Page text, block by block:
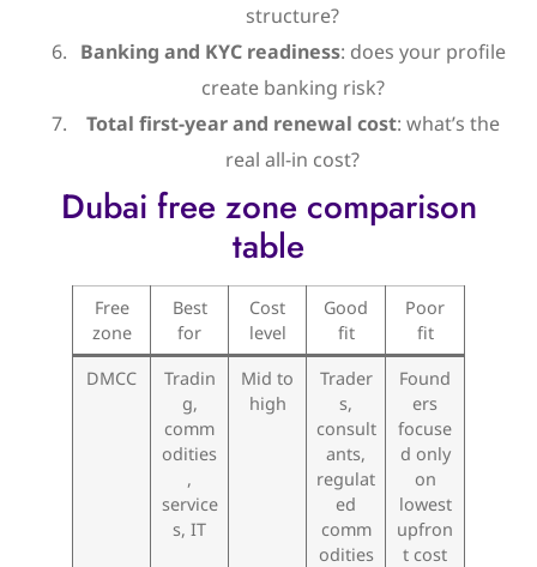
structure?
Banking and KYC readiness: does your profile
create banking risk?
Total first-year and renewal cost: what’s the
real all-in cost?
Dubai free zone comparison
table
Free
zone
Best
for
Cost
level
Good
fit
Poor
fit
DMCC
Tradin
g,
comm
odities
,
service
s, IT
Mid to
high
Trader
s,
consult
ants,
regulat
ed
comm
odities
Found
ers
focuse
d only
on
lowest
upfron
t cost